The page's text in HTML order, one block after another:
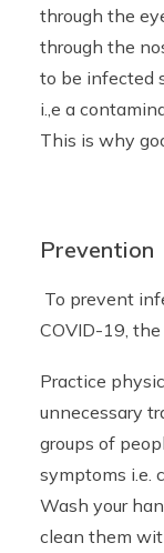
through the
through the
to be infected
i.,e a
This is why
Prevention
To prevent
COVID-19,
Practice
unnecessary
groups of
symptoms i.e.
Wash your
clean them